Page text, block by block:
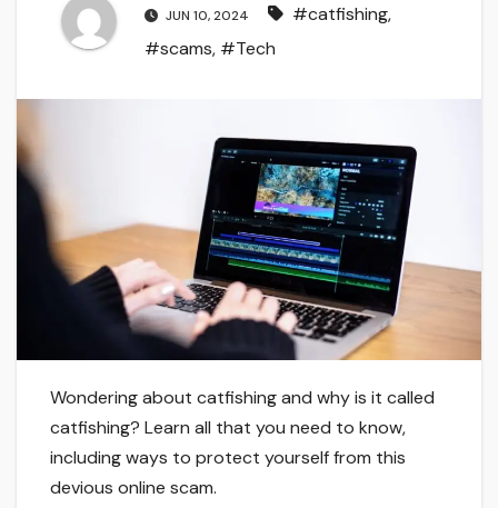
JUN 10, 2024 #catfishing,
#scams, #Tech
Wondering about catfishing and why is it called
catfishing? Learn all that you need to know,
including ways to protect yourself from this
devious online scam.